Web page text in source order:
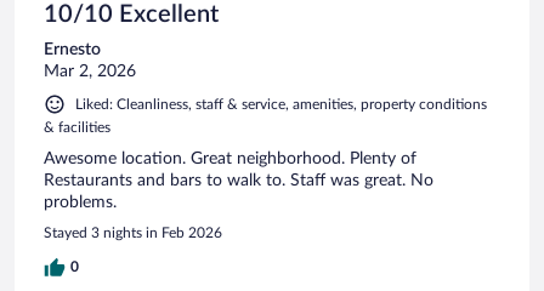
10/10 Excellent
Ernesto
Mar 2, 2026
Liked: Cleanliness, staff & service, amenities, property conditions
& facilities
Awesome location. Great neighborhood. Plenty of
Restaurants and bars to walk to. Staff was great. No
problems.
Stayed 3 nights in Feb 2026
0